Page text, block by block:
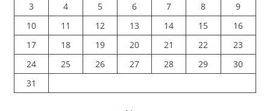
3
4 5 6 7 8
9
10
11 12 13 14 15
16
17
18 19 20 21 22
23
24
25 26 27 28 29
30
31